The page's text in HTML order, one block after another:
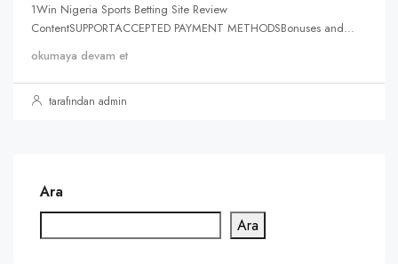
1Win Nigeria Sports Betting Site Review
ContentSUPPORTACCEPTED PAYMENT METHODSBonuses and...
okumaya devam et
tarafından admin
Ara
Ara